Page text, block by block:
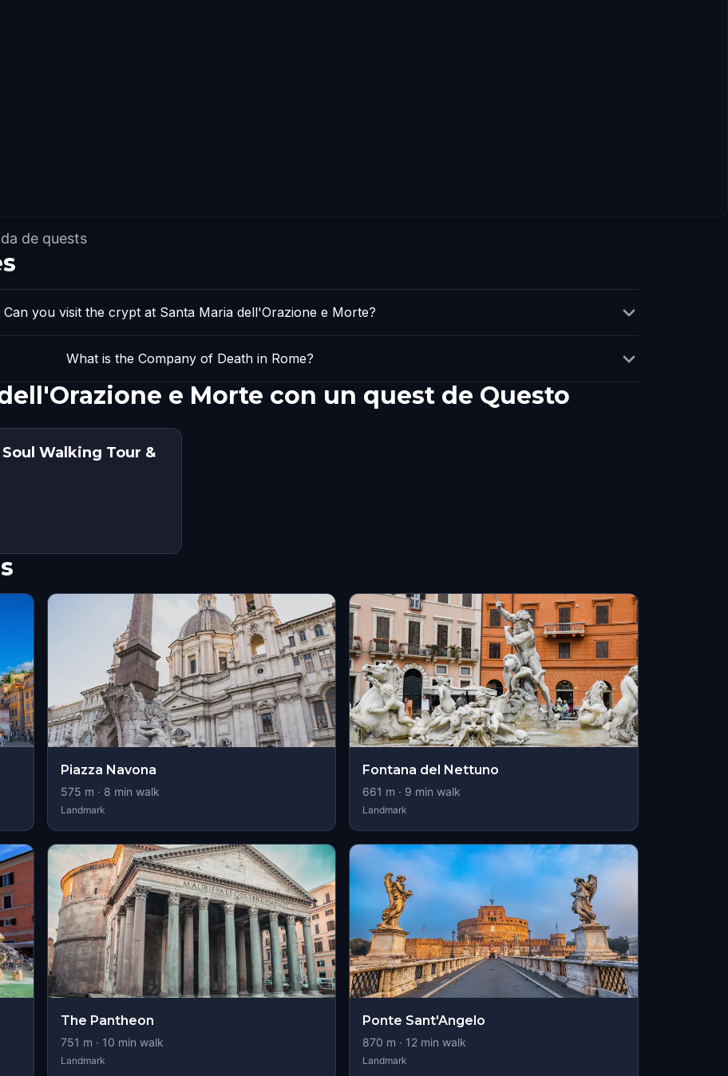
de quests
Can you visit the crypt at Santa Maria dell'Orazione e Morte?
What is the Company of Death in Rome?
e Morte con un quest de Questo
Walking Tour &
Piazza Navona
575 m · 8 min walk
Landmark
Fontana del Nettuno
661 m · 9 min walk
Landmark
The Pantheon
751 m · 10 min walk
Landmark
Ponte Sant'Angelo
870 m · 12 min walk
Landmark